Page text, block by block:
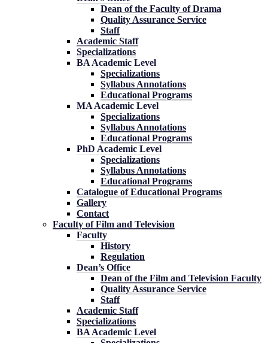
Dean of the Faculty of Drama
Quality Assurance Service
Staff
Academic Staff
Specializations
BA Academic Level
Specializations
Syllabus Annotations
Educational Programs
MA Academic Level
Specializations
Syllabus Annotations
Educational Programs
PhD Academic Level
Specializations
Syllabus Annotations
Educational Programs
Catalogue of Educational Programs
Gallery
Contact
Faculty of Film and Television
Faculty
History
Regulation
Dean’s Office
Dean of the Film and Television Faculty
Quality Assurance Service
Staff
Academic Staff
Specializations
BA Academic Level